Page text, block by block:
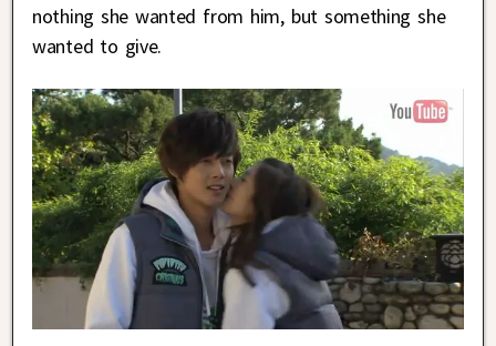
nothing she wanted from him, but something she
wanted to give.